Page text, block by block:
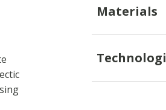
Materials